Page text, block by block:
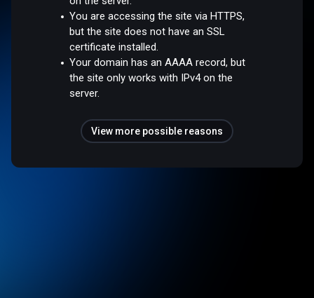
You are accessing the site via HTTPS,
but the site does not have an SSL
certificate installed.
Your domain has an AAAA record, but
the site only works with IPv4 on the
server.
View more possible reasons